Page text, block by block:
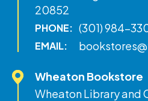
20852
PHONE: (301) 984-
EMAIL:
Wheaton Bookstore
Wheaton Library and